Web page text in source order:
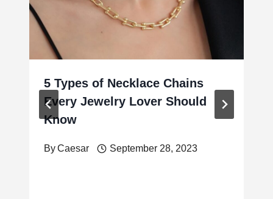
5 Types of Necklace Chains
Every Jewelry Lover Should
Know
ByCaesar September 28, 2023